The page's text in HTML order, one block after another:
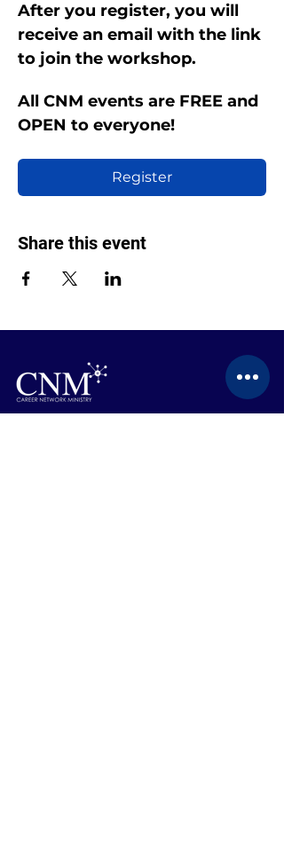
After you register, you will
receive an email with the link
to join the workshop.
All CNM events are FREE and
OPEN to everyone!
Register
Share this event